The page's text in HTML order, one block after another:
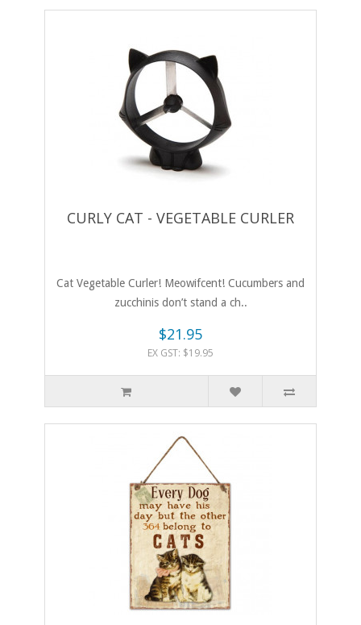
CURLY CAT - VEGETABLE CURLER
Cat Vegetable Curler! Meowifcent! Cucumbers and
zucchinis don’t stand a ch..
$21.95
EX GST: $19.95